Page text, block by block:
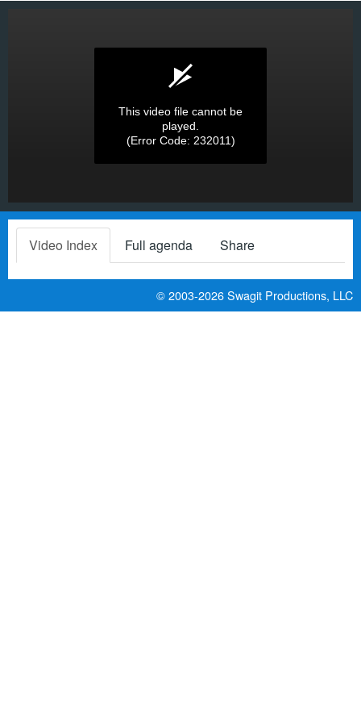
This video file cannot be
played.
(Error Code: 232011)
Video Index Full agenda Share
© 2003-2026Swagit Productions, LLC